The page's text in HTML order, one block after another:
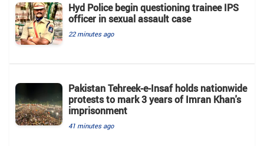
Hyd Police begin questioning trainee IPS
officer in sexual assault case
22 minutes ago
Pakistan Tehreek-e-Insaf holds nationwide
protests to mark 3 years of Imran Khan's
imprisonment
41 minutes ago